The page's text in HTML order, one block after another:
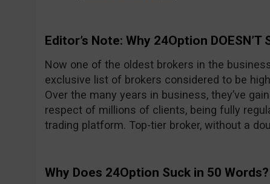
Editor’s Note: Why 24Option DOESN’T
Now one of the oldest brokers in the
exclusive list of brokers considered to be
Over the many years in business, they’ve
respect of millions of clients, being fully
trading platform. Top-tier broker, without a
Why Does 24Option Suck in 50 Words?